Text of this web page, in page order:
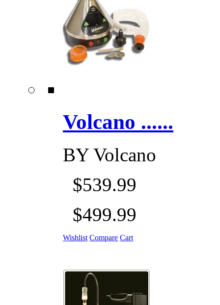
Volcano ......
BYVolcano
$539.99
$499.99
Wishlist Compare Cart